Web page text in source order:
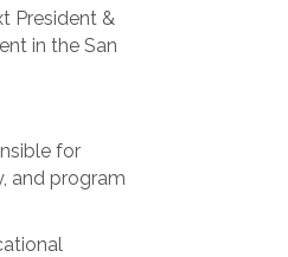
President &
in the San
for
and program